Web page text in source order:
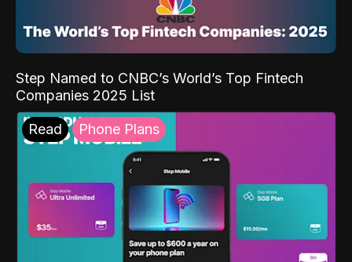
Step Named to CNBC’s World’s Top Fintech
Companies 2025 List
Read Phone Plans